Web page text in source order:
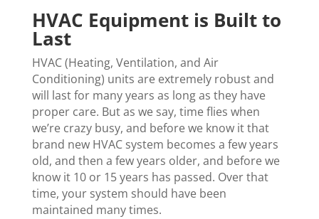
HVAC Equipment is Built to
Last
HVAC (Heating, Ventilation, and Air
Conditioning) units are extremely robust and
will last for many years as long as they have
proper care. But as we say, time flies when
we’re crazy busy, and before we know it that
brand new HVAC system becomes a few years
old, and then a few years older, and before we
know it 10 or 15 years has passed. Over that
time, your system should have been
maintained many times.